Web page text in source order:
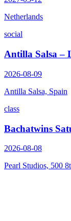
Netherlands
social
Antilla Salsa –
2026-08-09
Antilla Salsa, Spain
class
Bachatwins
2026-08-08
Pearl Studios, 500